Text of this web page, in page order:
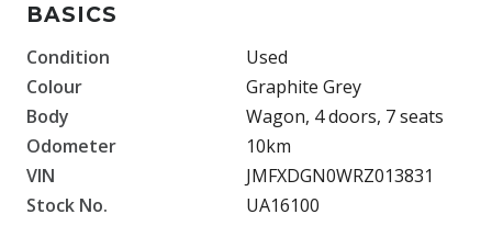
BASICS
Condition
Used
Colour
Graphite Grey
Body
Wagon, 4 doors, 7 seats
Odometer
10km
VIN
JMFXDGN0WRZ013831
Stock No.
UA16100